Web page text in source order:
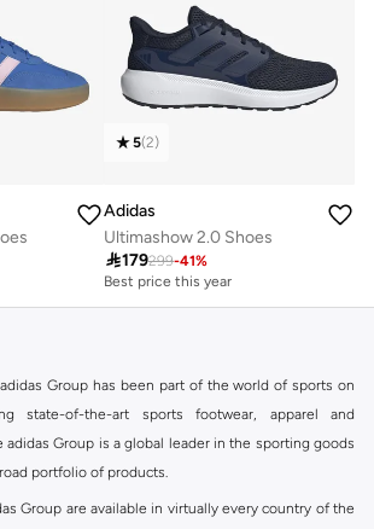
5(2)
Adidas
Ultimashow 2.0 Shoes
179299-41%
Best price this year
Group has been part of the world of sports on
state-of-the-art sports footwear, apparel and
adidas Group is a global leader in the sporting goods
portfolio of products.
Group are available in virtually every country of the